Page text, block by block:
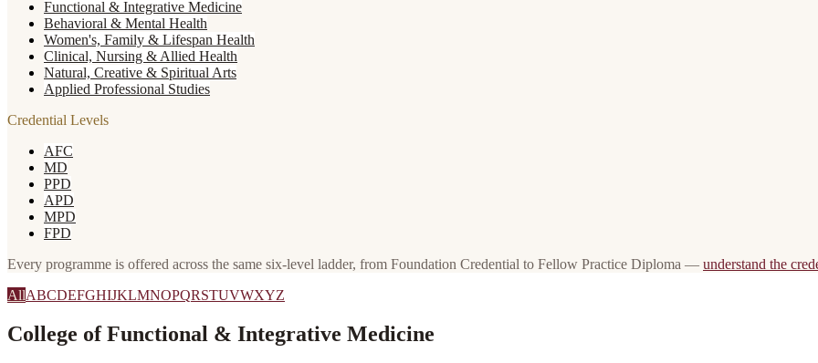
Functional & Integrative Medicine
Behavioral & Mental Health
Women's, Family & Lifespan Health
Clinical, Nursing & Allied Health
Natural, Creative & Spiritual Arts
Applied Professional Studies
Credential Levels
AFC
MD
PPD
APD
MPD
FPD
Every programme is offered across the same six-level ladder, from Foundation Credential to Fellow Practice Diploma — understand the
AllABCDEFGHIJKLMNOPQRSTUVWXYZ
College of Functional & Integrative Medicine